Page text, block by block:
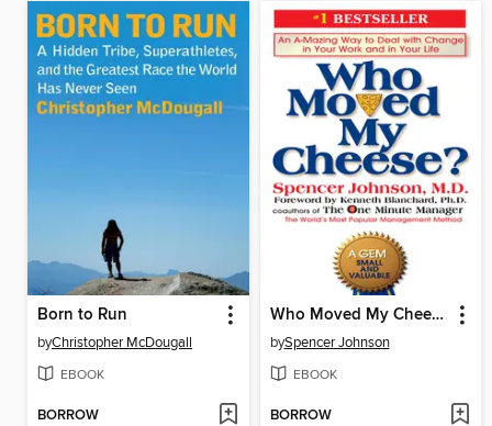
Born to Run
byChristopher McDougall
EBOOK
BORROW
Who Moved My Cheese?
bySpencer Johnson
EBOOK
BORROW